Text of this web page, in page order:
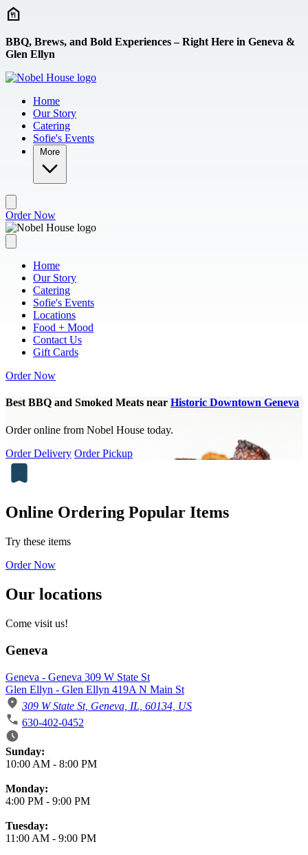
Skip to main content
BBQ, Brews, and Bold Experiences – Right Here in Geneva &
Glen Ellyn
Home
Our Story
Catering
Sofie's Events
More
Order Now
Home
Our Story
Catering
Sofie's Events
Locations
Food + Mood
Contact Us
Gift Cards
Order Now
Best BBQ and Smoked Meats near Historic Downtown Geneva
Order online from Nobel House today.
Order Delivery Order Pickup
Online Ordering Popular Items
Try these items
Order Now
Our locations
Come visit us!
Geneva
Geneva - Geneva 309 W State St
Glen Ellyn - Glen Ellyn 419A N Main St
309 W State St, Geneva, IL, 60134, US
630-402-0452
Business Hours
Sunday:
10:00 AM - 8:00 PM
Monday:
4:00 PM - 9:00 PM
Tuesday:
11:00 AM - 9:00 PM